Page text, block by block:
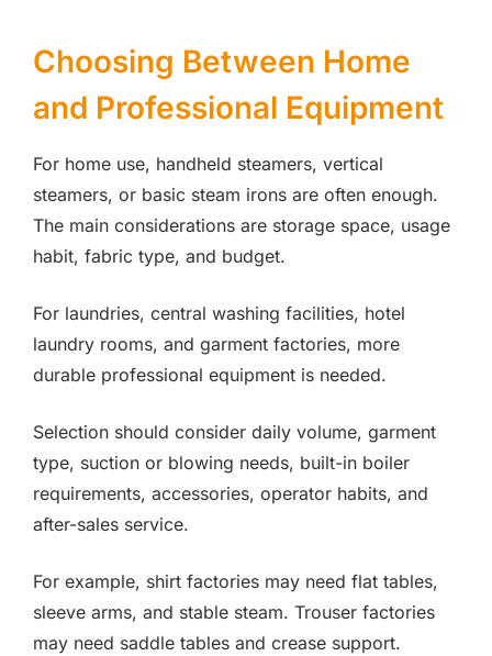
Choosing Between Home
and Professional Equipment
For home use, handheld steamers, vertical
steamers, or basic steam irons are often enough.
The main considerations are storage space, usage
habit, fabric type, and budget.
For laundries, central washing facilities, hotel
laundry rooms, and garment factories, more
durable professional equipment is needed.
Selection should consider daily volume, garment
type, suction or blowing needs, built-in boiler
requirements, accessories, operator habits, and
after-sales service.
For example, shirt factories may need flat tables,
sleeve arms, and stable steam. Trouser factories
may need saddle tables and crease support.